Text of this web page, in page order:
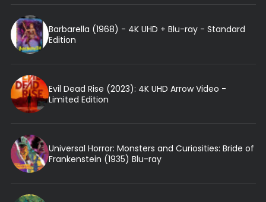
Barbarella (1968) - 4K UHD + Blu-ray - Standard
Edition
Evil Dead Rise (2023): 4K UHD Arrow Video -
Limited Edition
Universal Horror: Monsters and Curiosities: Bride of
Frankenstein (1935) Blu-ray